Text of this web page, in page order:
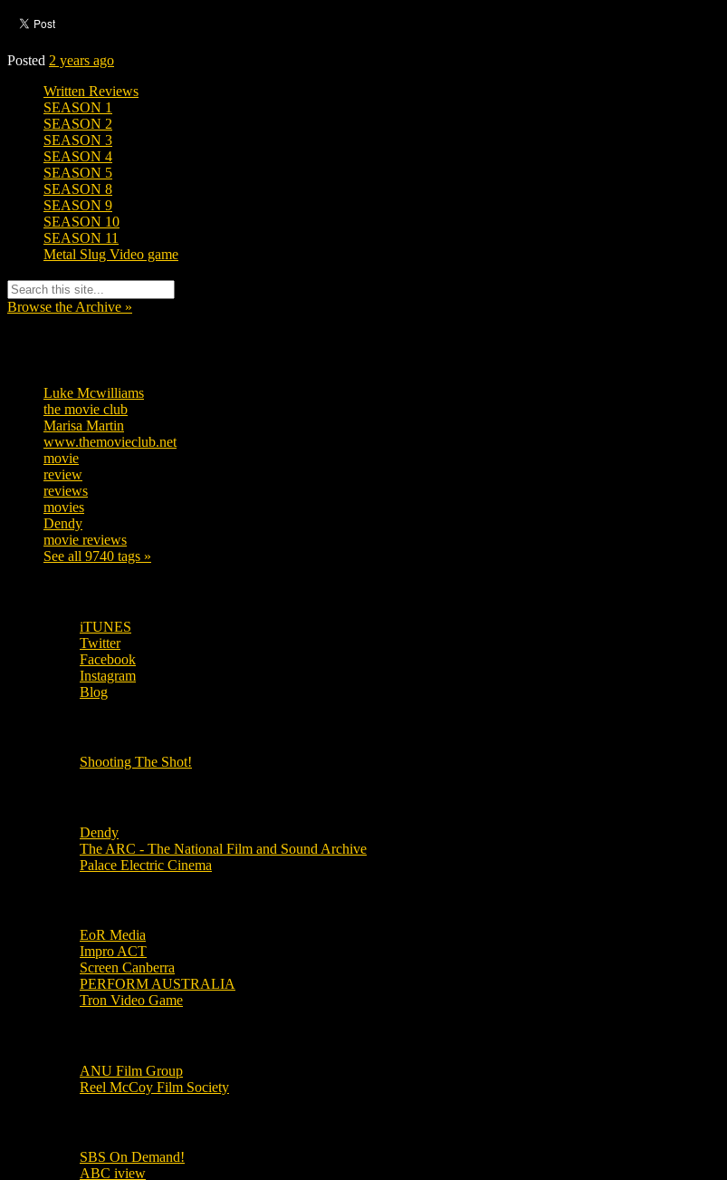
Posted 2 years ago
Written Reviews
SEASON 1
SEASON 2
SEASON 3
SEASON 4
SEASON 5
SEASON 8
SEASON 9
SEASON 10
SEASON 11
Metal Slug Video game
Browse the Archive »
Luke Mcwilliams
the movie club
Marisa Martin
www.themovieclub.net
movie
review
reviews
movies
Dendy
movie reviews
See all 9740 tags »
iTUNES
Twitter
Facebook
Instagram
Blog
Shooting The Shot!
Dendy
The ARC - The National Film and Sound Archive
Palace Electric Cinema
EoR Media
Impro ACT
Screen Canberra
PERFORM AUSTRALIA
Tron Video Game
ANU Film Group
Reel McCoy Film Society
SBS On Demand!
ABC iview